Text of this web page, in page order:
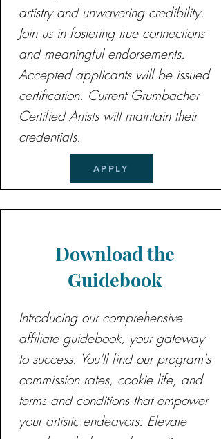
artistry and unwavering credibility.
Join us in fostering true connections
and meaningful endorsements.
Accepted applicants will be issued
certification. Current Grumbacher
Certified Artists will maintain their
credentials.
APPLY
Download the
Guidebook
Introducing our comprehensive
affiliate guidebook, your gateway
to success. You'll find our program's
commission rates, cookie life, and
terms and conditions that empower
your artistic endeavors. Elevate